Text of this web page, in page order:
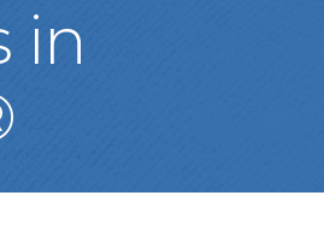
in